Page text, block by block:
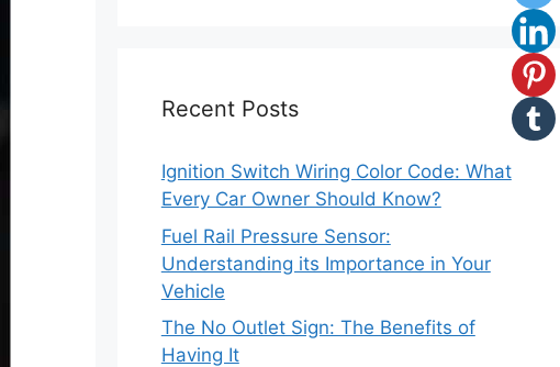
Recent Posts
Ignition Switch Wiring Color Code: What
Every Car Owner Should Know?
Fuel Rail Pressure Sensor:
Understanding its Importance in Your
Vehicle
The No Outlet Sign: The Benefits of
Having It